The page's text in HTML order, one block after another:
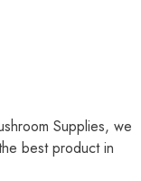
Supplies, we
best product in